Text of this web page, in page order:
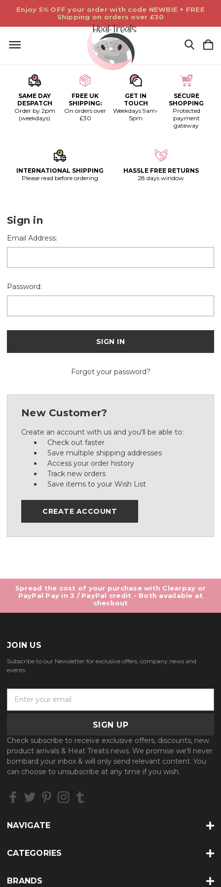
Enjoy 5% OFF your order with code NEWBIE + FREE
Shipping on orders over £30
SAME DAY
DESPATCH
Order by 2pm
(weekdays)
FREE UK
SHIPPING:
On orders over
£30
GET IN
TOUCH
Weekdays 9am-
5pm
SECURE
SHOPPING
Protected
payment
gateway
INTERNATIONAL SHIPPING
Please read before ordering
HASSLE FREE RETURNS
28 days window
Sign in
Email Address:
Password:
Forgot your password?
New Customer?
Create an account with us and you'll be able to:
Check out faster
Save multiple shipping addresses
Access your order history
Track new orders
Save items to your Wish List
CREATE ACCOUNT
Spread the cost of your purchase with Clearpay or
PayPal Pay in 3 / PayPal credit - Both available at
checkout
JOIN US
Subscribe to our Newsletter for exclusive offers, company news and
events.
A
d
d
r
s
Check subscribe to receive exclusive offers, discounts, new
product arrivals & Heat Treats news. We promise we'll never
bombard your inbox & will only send relevant content. You
can choose to unsubscribe at any time if you wish.
NAVIGATE
CATEGORIES
BRANDS